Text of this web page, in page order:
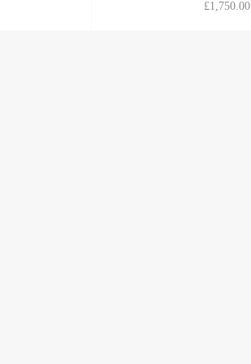
£1,750.00